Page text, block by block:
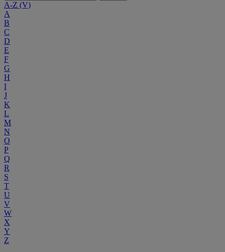
A-Z (V)
A
B
C
D
E
F
G
H
I
J
K
L
M
N
O
P
Q
R
S
T
U
V
W
X
Y
Z